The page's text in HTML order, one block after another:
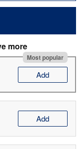
more
Most popular
Add
Add